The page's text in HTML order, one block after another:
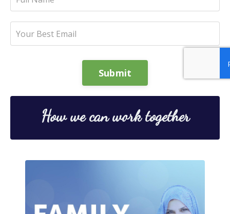
Submit
How we can work together